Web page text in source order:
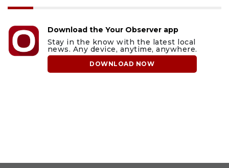
Download the Your Observer app
Stay in the know with the latest local
news. Any device, anytime, anywhere.
DOWNLOAD NOW